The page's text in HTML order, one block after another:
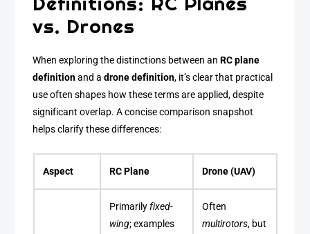
vs. Drones
When exploring the distinctions between anRC plane
definitionand adrone definition, it’s clear that practical
use often shapes how these terms are applied, despite
significant overlap. A concise comparison snapshot
helps clarify these differences:
Aspect RC Plane Drone (UAV)
Primarilyfixed-
wing; examples
Often
multirotors, but